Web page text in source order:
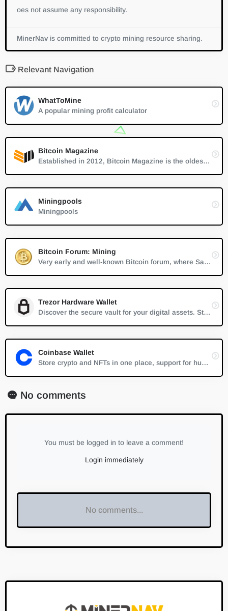
oes not assume any responsibility.
MinerNav is committed to crypto mining resource sharing.
Relevant Navigation
WhatToMine
A popular mining profit calculator
Bitcoin Magazine
Established in 2012, Bitcoin Magazine is the oldest and most established source of trustworthy news, information and thought leadership on Bitcoin.
Miningpools
Miningpools
Bitcoin Forum: Mining
Very early and well-known Bitcoin forum, where Satoshi Nakamoto first discussed Bitcoin in 2007
Trezor Hardware Wallet
Discover the secure vault for your digital assets. Store bitcoins, litecoins, passwords, logins, and keys without worries.
Coinbase Wallet
Store crypto and NFTs in one place, support for hundreds of thousands of tokens and a whole world of dapps...
No comments
You must be logged in to leave a comment!
Login immediately
No comments...